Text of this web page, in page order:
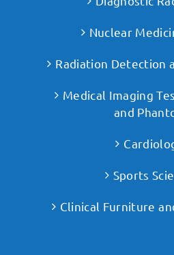
Nuclear
Radiation Detection
Medical Imaging
and
Sports
Clinical Furniture